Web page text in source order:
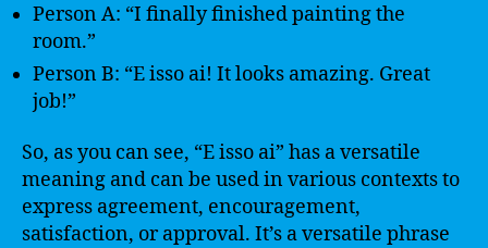
Person A: “I finally finished painting the
room.”
Person B: “E isso ai! It looks amazing. Great
job!”
So, as you can see, “E isso ai” has a versatile
meaning and can be used in various contexts to
express agreement, encouragement,
satisfaction, or approval. It’s a versatile phrase